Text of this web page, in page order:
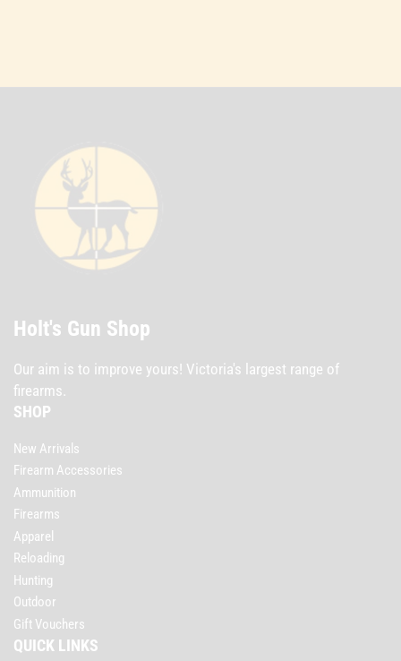
Holt's Gun Shop
Our aim is to improve yours! Victoria's largest range of
firearms.
SHOP
New Arrivals
Firearm Accessories
Ammunition
Firearms
Apparel
Reloading
Hunting
Outdoor
Gift Vouchers
QUICK LINKS